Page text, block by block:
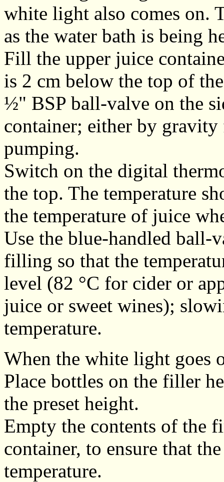
white light also comes on.
as the water bath is being
Fill the upper juice
is 2 cm below the top of
½" BSP ball-valve on the
container; either by
pumping.
Switch on the digital
the top. The temperature
the temperature of juice
Use the blue-handled ball-
filling so that the
level (82 °C for cider or
juice or sweet wines);
temperature.
When the white light goes
Place bottles on the filler
the preset height.
Empty the contents of the
container, to ensure that
temperature.